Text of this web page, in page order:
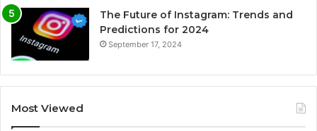
The Future of Instagram: Trends and
Predictions for 2024
September 17, 2024
Most Viewed